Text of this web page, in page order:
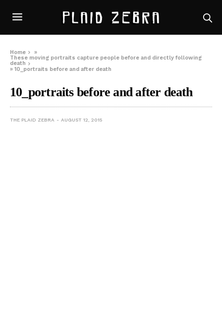
Home
»
These moving portraits capture people before and directly following
death
»10_portraits before and after death
10_portraits before and after death
THE PLAID ZEBRA AUGUST 12, 2015